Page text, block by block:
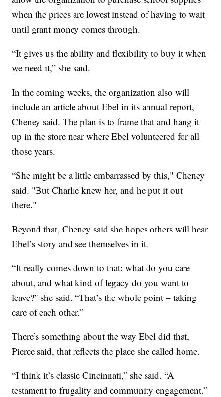
when the prices are lowest instead of having to wait
until grant money comes through.
“It gives us the ability and flexibility to buy it when
we need it,” she said.
In the coming weeks, the organization also will
include an article about Ebel in its annual report,
Cheney said. The plan is to frame that and hang it
up in the store near where Ebel volunteered for all
those years.
“She might be a little embarrassed by this," Cheney
said. "But Charlie knew her, and he put it out
there."
Beyond that, Cheney said she hopes others will hear
Ebel’s story and see themselves in it.
“It really comes down to that: what do you care
about, and what kind of legacy do you want to
leave?” she said. “That’s the whole point – taking
care of each other.”
There’s something about the way Ebel did that,
Pierce said, that reflects the place she called home.
“I think it’s classic Cincinnati,” she said. “A
testament to frugality and community engagement.”